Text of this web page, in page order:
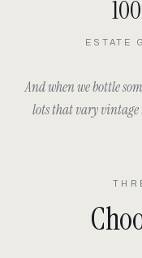
ESTATE
And when we bottle
lots that vary vintage